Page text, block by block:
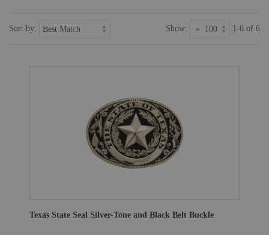
Sort by: Show: 1-6 of 6
Texas State Seal Silver-Tone and Black Belt Buckle